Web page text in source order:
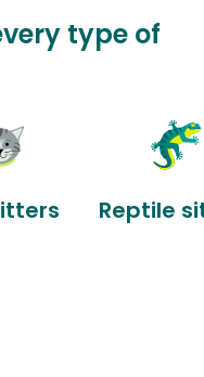
type of
Reptile